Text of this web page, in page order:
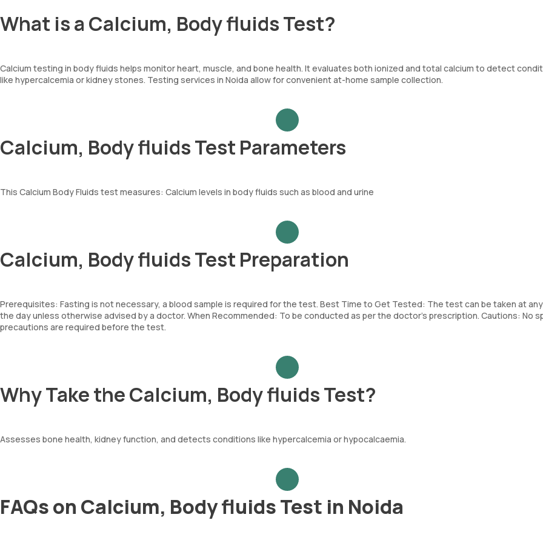
What is a Calcium, Body fluids Test?
Calcium testing in body fluids helps monitor heart, muscle, and bone health. It evaluates both ionized and total calcium to detect
like hypercalcemia or kidney stones. Testing services in Noida allow for convenient at-home sample collection.
Calcium, Body fluids Test Parameters
This Calcium Body Fluids test measures: Calcium levels in body fluids such as blood and urine
Calcium, Body fluids Test Preparation
Prerequisites: Fasting is not necessary, a blood sample is required for the test. Best Time to Get Tested: The test can be taken at
the day unless otherwise advised by a doctor. When Recommended: To be conducted as per the doctor’s prescription. Cautions: No
precautions are required before the test.
Why Take the Calcium, Body fluids Test?
Assesses bone health, kidney function, and detects conditions like hypercalcemia or hypocalcaemia.
FAQs on Calcium, Body fluids Test in Noida